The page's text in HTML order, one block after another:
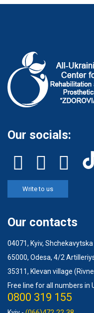
Our socials:
Write to us
Our contacts
04071, Kyiv,
65000, Odesa, 4/2
35311, Klevan village
Free line for all numbers in
0800 319 155